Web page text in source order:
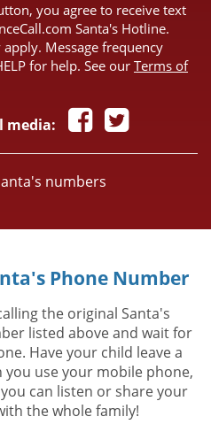
you agree to receive text
Santa's Hotline.
Message frequency
for help. See our Terms of
media:
numbers
Phone Number
the original Santa's
listed above and wait for
Have your child leave a
you use your mobile phone,
can listen or share your
the whole family!